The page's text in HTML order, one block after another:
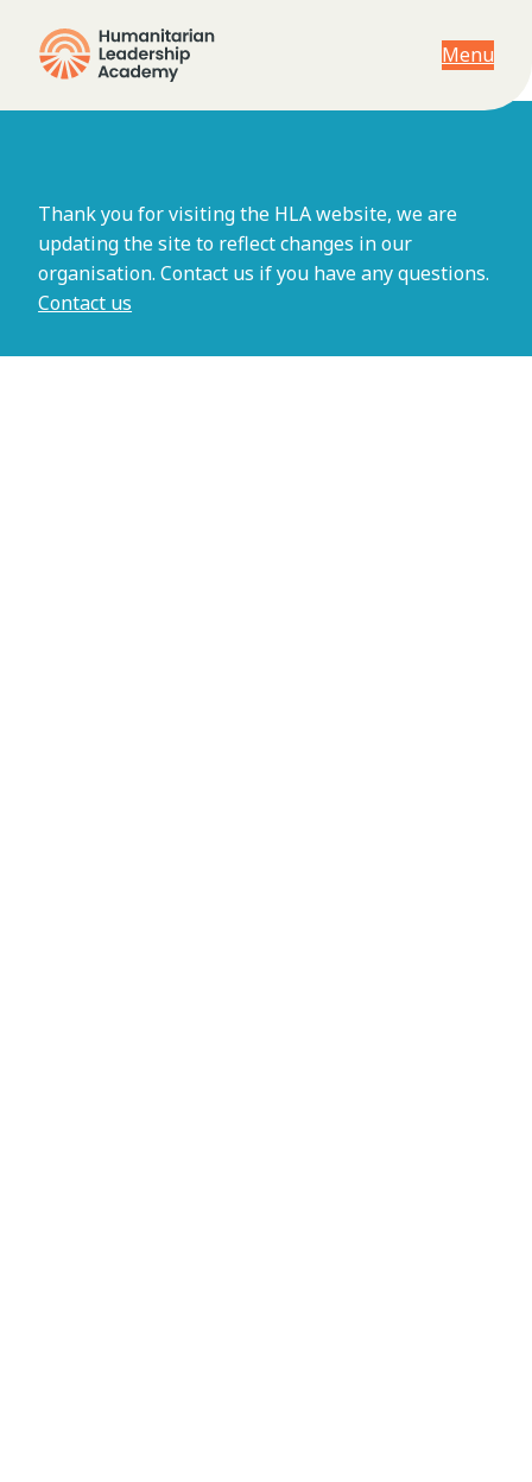
Menu
Thank you for visiting the HLA website, we are
updating the site to reflect changes in our
organisation. Contact us if you have any questions.
Contact us